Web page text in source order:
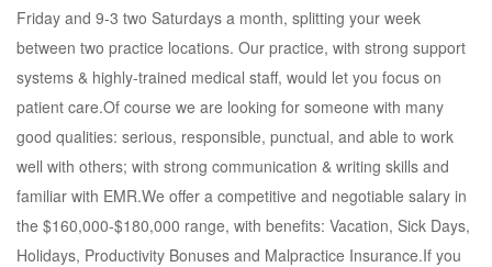
Friday and 9-3 two Saturdays a month, splitting your week
between two practice locations. Our practice, with strong support
systems & highly-trained medical staff, would let you focus on
patient care.Of course we are looking for someone with many
good qualities: serious, responsible, punctual, and able to work
well with others; with strong communication & writing skills and
familiar with EMR.We offer a competitive and negotiable salary in
the $160,000-$180,000 range, with benefits: Vacation, Sick Days,
Holidays, Productivity Bonuses and Malpractice Insurance.If you